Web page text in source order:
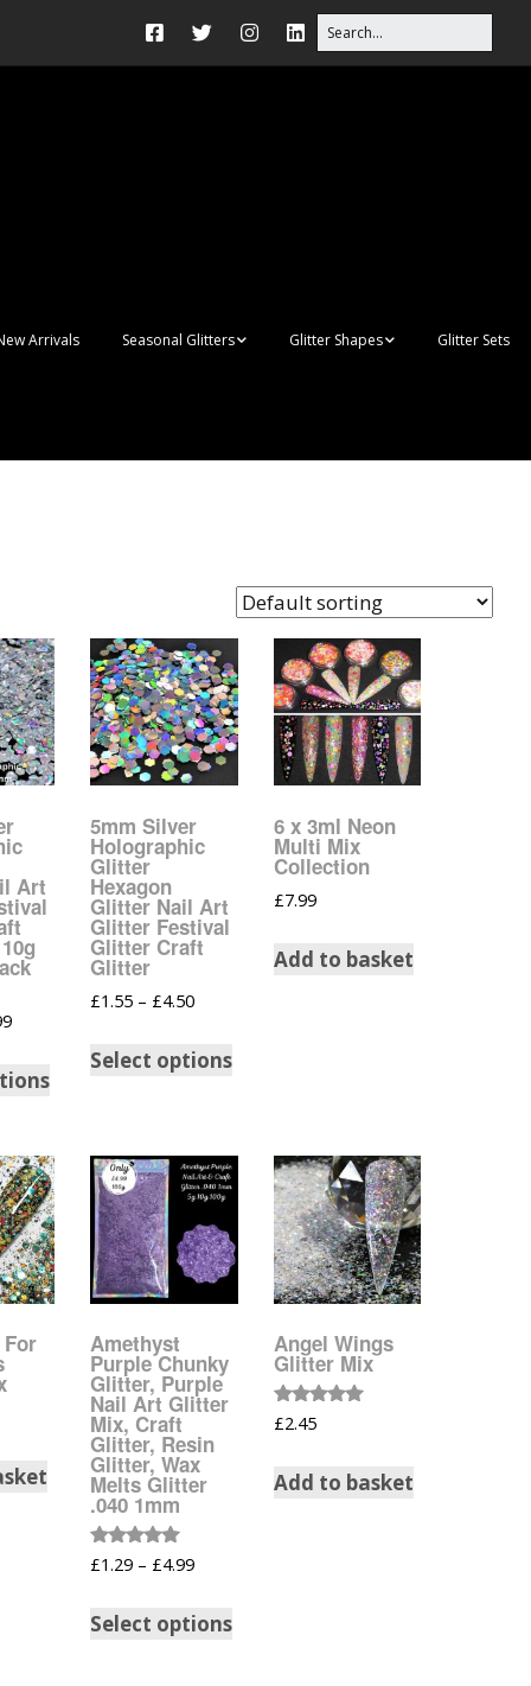
Folders
Pots
Stackers
Trays
Arrivals Seasonal Glitters
Halloween Glitter Mixes
VE Day Nail Art & Crafts
Summer Glitter Mixes
Spring Glitter Mixes
St Patrick’s Day
Valentines Glitter Mixes
Glitter Shapes
Bananas
Bows
Brick Shapes
Butterflys
Cupid
Christmas Tree &
Penguin Nail Art Glitter
Dragonfly
Smiley Face Emoji
Shapes
Flames
Flamingos
Flower Shapes
Glitter Sets
Acrylic
Easter Craft Ribbon
Christmas Ribbon
Art
5mm Silver
Holographic
Glitter
Hexagon
Glitter Nail Art
Glitter Festival
Glitter Craft
Glitter
£1.55 – £4.50
Select options
6 x 3ml Neon
Multi Mix
Collection
£7.99
Add to basket
Amethyst
Purple Chunky
Glitter, Purple
Nail Art Glitter
Mix, Craft
Glitter, Resin
Glitter, Wax
Melts Glitter
.040 1mm
Rated
5.00
£1.29 – £4.99
Select options
Angel Wings
Glitter Mix
Rated
5.00
£2.45
Add to basket